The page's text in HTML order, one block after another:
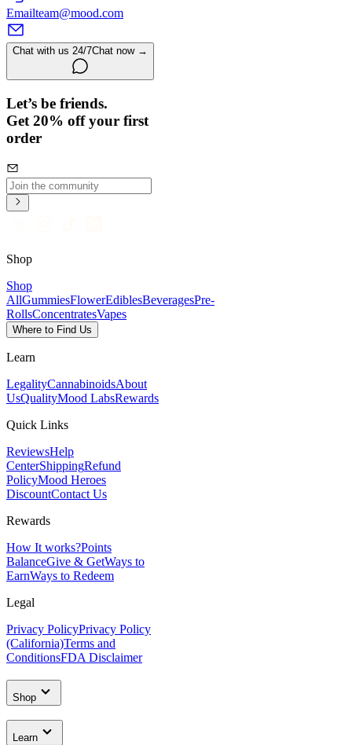
Emailteam@mood.com
Chat with us 24/7Chat now →
Let’s be friends.
Get 20% off your first
order
Shop
Shop
AllGummiesFlowerEdiblesBeveragesPre-
RollsConcentratesVapes
Where to Find Us
Learn
LegalityCannabinoidsAbout
UsQualityMood LabsRewards
Quick Links
ReviewsHelp
CenterShippingRefund
PolicyMood Heroes
DiscountContact Us
Rewards
How It works?Points
BalanceGive & GetWays to
EarnWays to Redeem
Legal
Privacy PolicyPrivacy Policy
(California)Terms and
ConditionsFDA Disclaimer
Shop
Learn